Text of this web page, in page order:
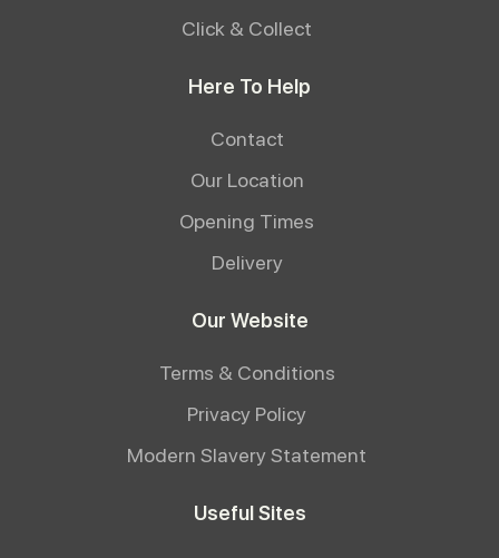
Click & Collect
Here To Help
Contact
Our Location
Opening Times
Delivery
Our Website
Terms & Conditions
Privacy Policy
Modern Slavery Statement
Useful Sites